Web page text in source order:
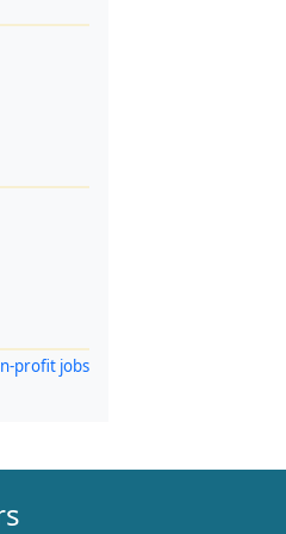
profit jobs